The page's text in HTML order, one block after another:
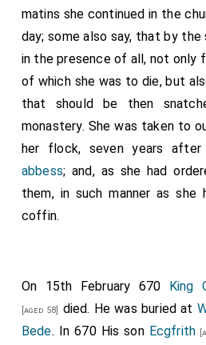
matins she continued in the
day; some also say, that by
in the presence of all, not
of which she was to die, but
that should be then
monastery. She was taken to
her flock, seven years after
abbess; and, as she had
them, in such manner as she
coffin.
On 15th February 670 King
[aged 58] died. He was buried at
Bede. In 670 His son Ecgfrith